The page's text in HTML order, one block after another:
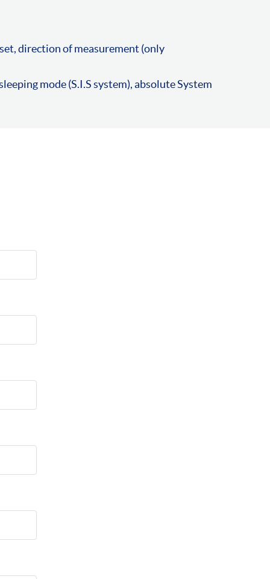
direction of measurement (only
mode (S.I.S system), absolute System